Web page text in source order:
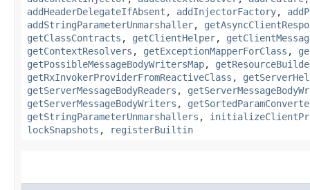
addHeaderDelegateIfAbsent , addInjectorFactory,
addStringParameterUnmarshaller,
getClassContracts , getClientHelper,
getContextResolvers , getExceptionMapperForClass ,
getPossibleMessageBodyWritersMap,
getRxInvokerProviderFromReactiveClass ,
getServerMessageBodyReaders ,
getServerMessageBodyWriters ,
getStringParameterUnmarshallers ,
lockSnapshots , registerBuiltin